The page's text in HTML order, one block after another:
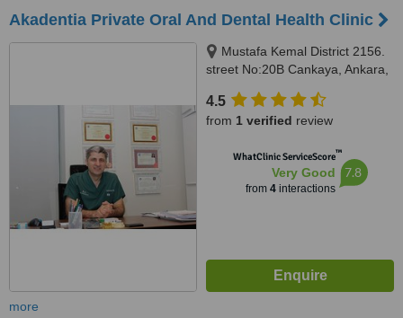
Akadentia Private Oral And Dental Health Clinic
Mustafa Kemal District 2156.
street No:20B Cankaya, Ankara,
4.5
from 1 verified review
WhatClinic ServiceScore™
Very Good
from 4interactions
7.8
more